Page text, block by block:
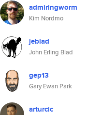
admiringworm
Kim Nordmo
jeblad
John Erling Blad
gep13
Gary Ewan Park
arturcic